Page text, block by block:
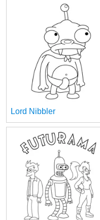
Lord Nibbler